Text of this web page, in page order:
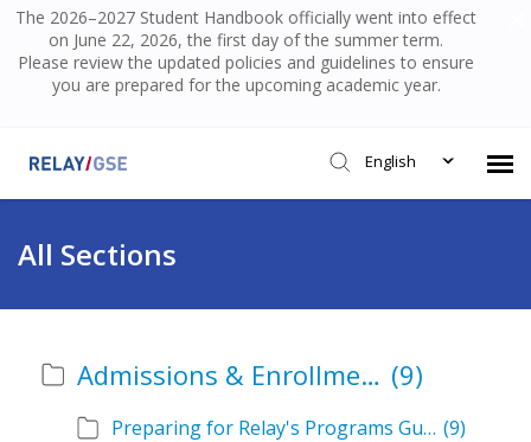
The 2026–2027 Student Handbook officially went into effect
on June 22, 2026, the first day of the summer term.
Please review the updated policies and guidelines to ensure
you are prepared for the upcoming academic year.
English
Knowledge Base
Login
All Sections
Admissions & Enrollment (9)
Preparing for Relay's Programs Guide (9)